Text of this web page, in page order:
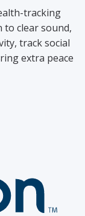
tracking
to clear sound,
track social
extra peace